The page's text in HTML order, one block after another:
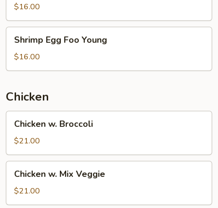
Foo
Young
$16.00
Egg
Foo
Young
Shrimp Egg Foo Young
$16.00
Chicken
Broccoli
Chicken w. Broccoli
$21.00
Mix
Veggie
Chicken w. Mix Veggie
$21.00